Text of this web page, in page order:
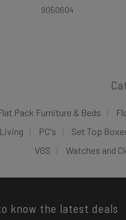
9050604
Pack Furniture & Beds
PC's Set Top
VGS
Watches and
know the latest deals